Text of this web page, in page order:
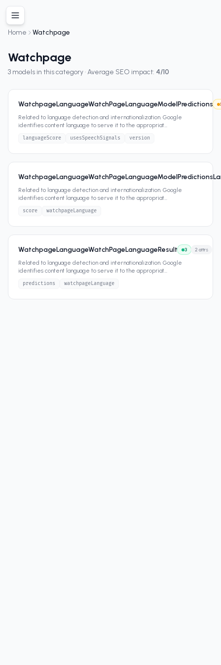
Home Watchpage
Watchpage
3 models in this category · Average SEO impact: 4/10
WatchpageLanguageWatchPageLanguageModelPredictions
Related to language detection and internationalization. Google
identifies content language to serve it to the appropriat...
languageScore usesSpeechSignals version
Related to language detection and internationalization. Google
identifies content language to serve it to the appropriat...
score watchpageLanguage
WatchpageLanguageWatchPageLanguageResult 3 2 attrs
Related to language detection and internationalization. Google
identifies content language to serve it to the appropriat...
predictions watchpageLanguage